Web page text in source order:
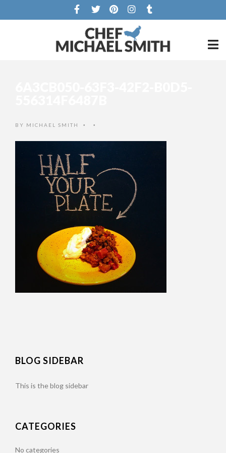
BY MICHAEL SMITH • •
BLOG SIDEBAR
This is the blog sidebar
CATEGORIES
No categories